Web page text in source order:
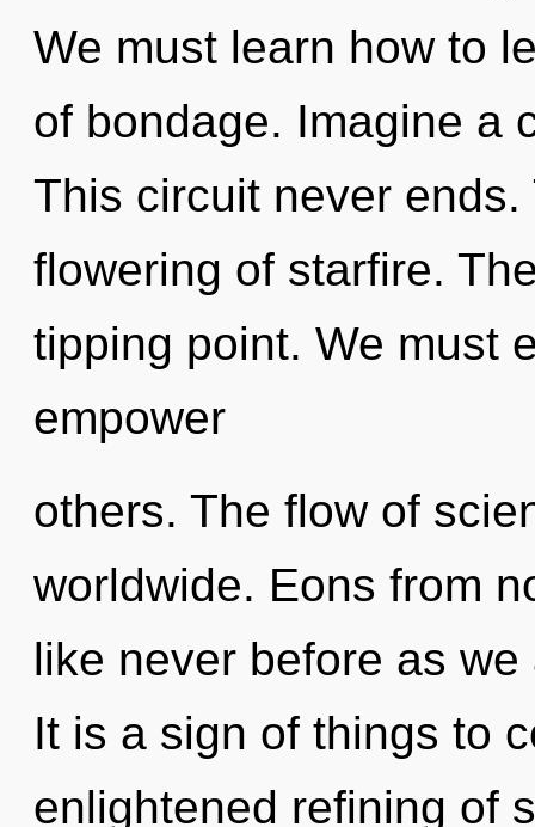
We must learn how to
of bondage. Imagine a
This circuit never
flowering of starfire.
tipping point. We must
empower
others. The flow of
worldwide. Eons from
like never before as
It is a sign of things to
enlightened refining of